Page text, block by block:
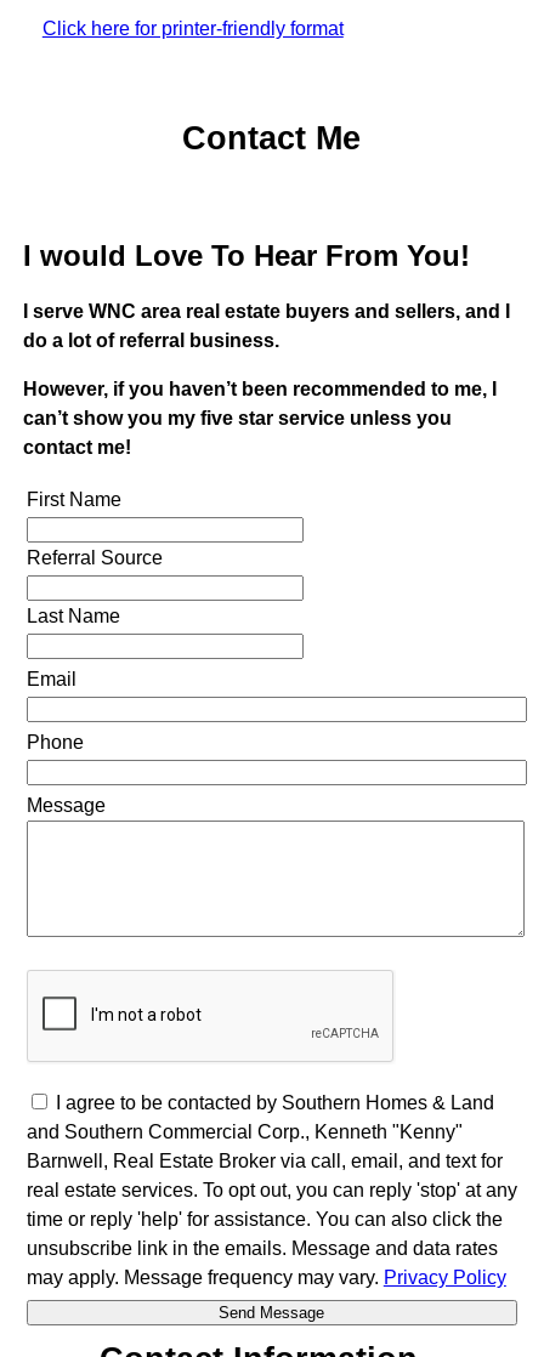
Click here for printer-friendly format
Contact Me
I would Love To Hear From You!
I serve WNC area real estate buyers and sellers, and I
do a lot of referral business.
However, if you haven’t been recommended to me, I
can’t show you my five star service unless you
contact me!
First Name
Referral Source
Last Name
Email
Phone
Message
I agree to be contacted by Southern Homes & Land
and Southern Commercial Corp., Kenneth "Kenny"
Barnwell, Real Estate Broker via call, email, and text for
real estate services. To opt out, you can reply 'stop' at any
time or reply 'help' for assistance. You can also click the
unsubscribe link in the emails. Message and data rates
may apply. Message frequency may vary. Privacy Policy